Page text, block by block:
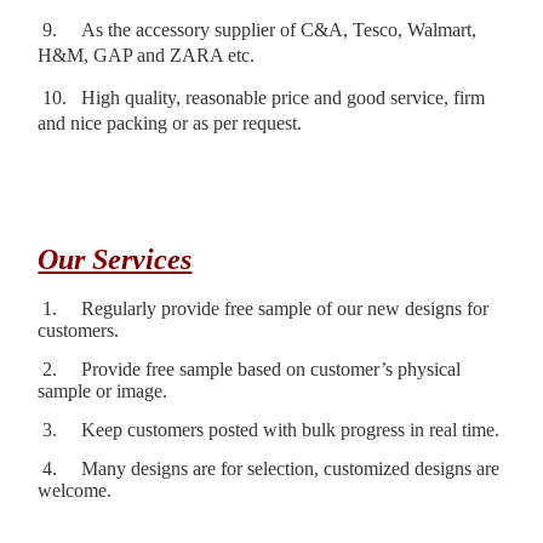
9.
As the accessory supplier of C&A, Tesco, Walmart,
H&M, GAP and ZARA etc.
10.
High quality, reasonable price and good service, firm
and nice packing or as per request.
Our Services
1.
Regularly provide free sample of our new designs for
customers.
2.
Provide free sample based on customer’s physical
sample or image.
3.
Keep customers posted with bulk progress in real time.
4.
Many designs are for selection, customized designs are
welcome.